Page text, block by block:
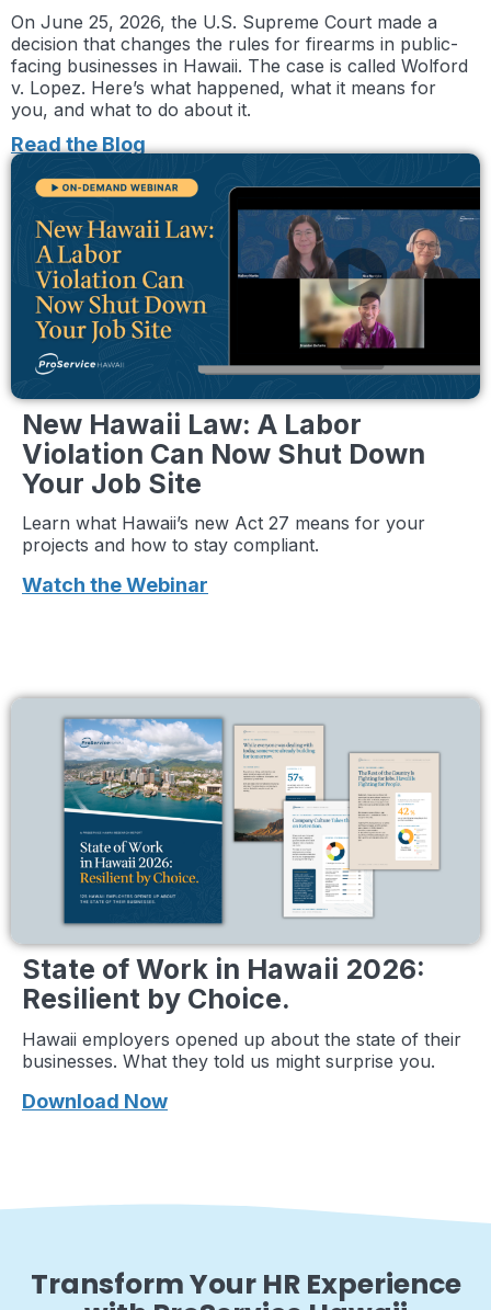
On June 25, 2026, the U.S. Supreme Court made a
decision that changes the rules for firearms in public-
facing businesses in Hawaii. The case is called Wolford
v. Lopez. Here’s what happened, what it means for
you, and what to do about it.
Read the Blog
New Hawaii Law: A Labor
Violation Can Now Shut Down
Your Job Site
Learn what Hawaii’s new Act 27 means for your
projects and how to stay compliant.
Watch the Webinar
State of Work in Hawaii 2026:
Resilient by Choice.
Hawaii employers opened up about the state of their
businesses. What they told us might surprise you.
Download Now
Transform Your HR Experience